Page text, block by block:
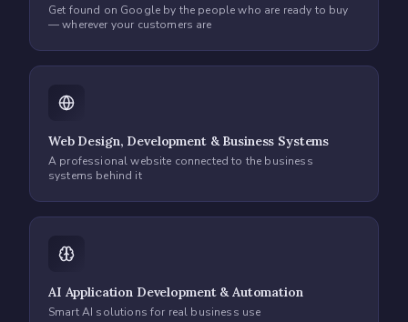
Get found on Google by the people who are ready to buy
— wherever your customers are
Web Design, Development & Business Systems
A professional website connected to the business
systems behind it
AI Application Development & Automation
Smart AI solutions for real business use